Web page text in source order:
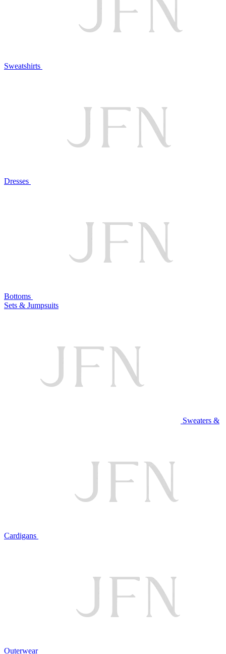
Sweatshirts
Dresses
Bottoms
Sets & Jumpsuits
Sweaters &
Cardigans
Outerwear